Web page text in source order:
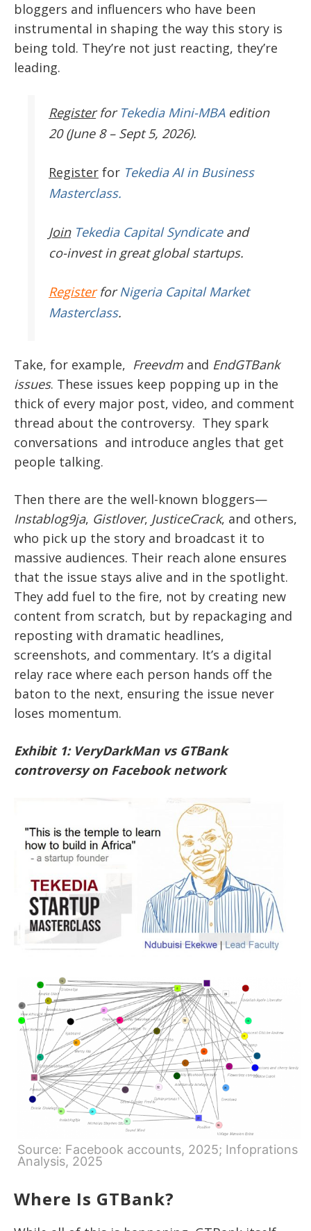
bloggers and influencers who have been
instrumental in shaping the way this story is
being told. They’re not just reacting, they’re
leading.
Register for Tekedia Mini-MBAedition
20 (June 8 – Sept 5, 2026).
Register for Tekedia AI in Business
Masterclass.
JoinTekedia Capital Syndicateand
co-invest in great global startups.
RegisterforNigeria Capital Market
Masterclass.
Take, for example, Freevdm and EndGTBank
issues. These issues keep popping up in the
thick of every major post, video, and comment
thread about the controversy. They spark
conversations and introduce angles that get
people talking.
Then there are the well-known bloggers—
Instablog9ja, Gistlover, JusticeCrack, and others,
who pick up the story and broadcast it to
massive audiences. Their reach alone ensures
that the issue stays alive and in the spotlight.
They add fuel to the fire, not by creating new
content from scratch, but by repackaging and
reposting with dramatic headlines,
screenshots, and commentary. It’s a digital
relay race where each person hands off the
baton to the next, ensuring the issue never
loses momentum.
Exhibit 1: VeryDarkMan vs GTBank
controversy on Facebook network
Source: Facebook accounts, 2025; Infoprations
Analysis, 2025
Where Is GTBank?